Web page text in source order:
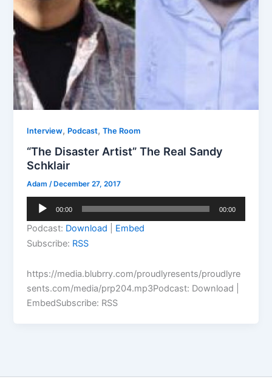
Interview, Podcast,The Room
“The Disaster Artist” The Real Sandy
Schklair
Adam/ December 27, 2017
Audio
00:00 00:00
Podcast: Download
Embed
Subscribe: RSS
https://media.blubrry.com/proudlyresents/proudlyre
sents.com/media/prp204.mp3Podcast: Download |
EmbedSubscribe: RSS